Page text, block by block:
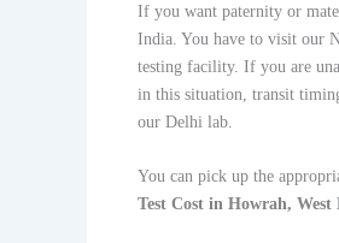
If you want paternity or
India. You have to visit our
testing facility. If you are
in this situation, transit
our Delhi lab.
You can pick up the
Test Cost in Howrah, West